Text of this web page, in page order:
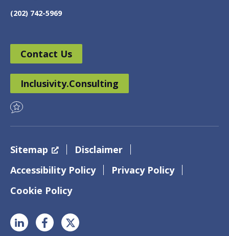
(202) 742-5969
Contact Us
Inclusivity.Consulting
Sitemap
Disclaimer
Accessibility Policy
Privacy Policy
Cookie Policy